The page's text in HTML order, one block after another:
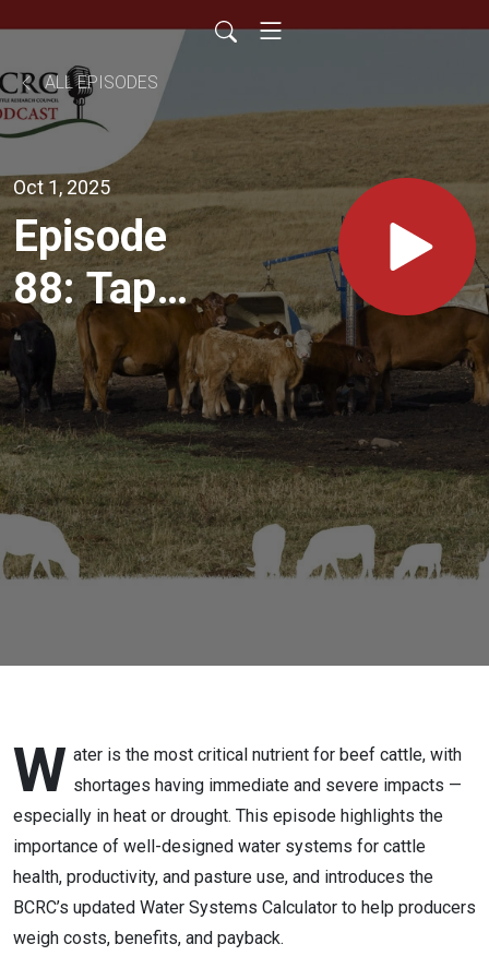
ALL EPISODES
Oct 1, 2025
Episode
88: Tap
Into
Savings
W ater is the most critical nutrient for beef cattle, with
shortages having immediate and severe impacts —
especially in heat or drought. This episode highlights the
importance of well-designed water systems for cattle
health, productivity, and pasture use, and introduces the
BCRC’s updated Water Systems Calculator to help producers
weigh costs, benefits, and payback.